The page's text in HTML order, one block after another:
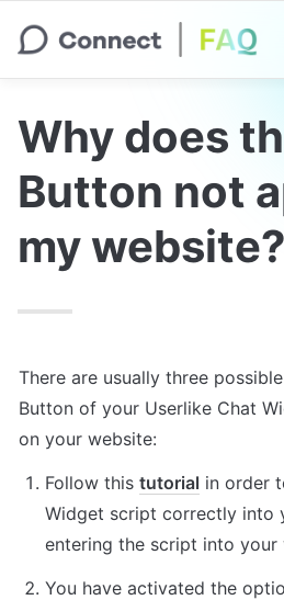
Why does
Button not
my website?
There are usually three
Button of your Userlike Chat
on your website:
Follow this tutorial in order
Widget script correctly into
entering the script into your
You have activated the